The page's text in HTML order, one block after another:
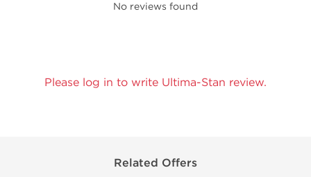
No reviews found
Please log in to write Ultima-Stan review.
Related Offers